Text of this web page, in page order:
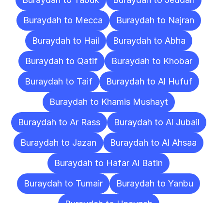
Buraydah to Mecca
Buraydah to Najran
Buraydah to Hail
Buraydah to Abha
Buraydah to Qatif
Buraydah to Khobar
Buraydah to Taif
Buraydah to Al Hufuf
Buraydah to Khamis Mushayt
Buraydah to Ar Rass
Buraydah to Al Jubail
Buraydah to Jazan
Buraydah to Al Ahsaa
Buraydah to Hafar Al Batin
Buraydah to Tumair
Buraydah to Yanbu